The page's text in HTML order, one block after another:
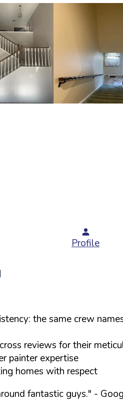
Profile
the same crew
reviews for their
painter expertise
homes with respect
fantastic guys." -